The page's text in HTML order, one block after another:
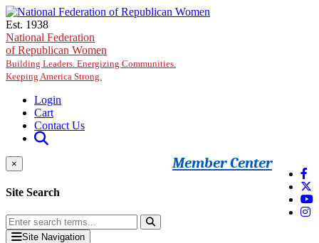
Skip to main content
Est. 1938
National Federation
of Republican Women
Building Leaders. Energizing Communities.
Keeping America Strong.
Login
Cart
Contact Us
Member Center
×
Site Search
Site Navigation